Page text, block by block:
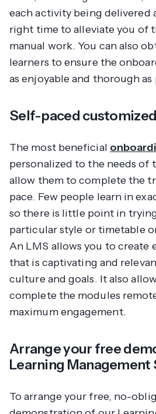
each activity being delivered
right time to alleviate you of
manual work. You can also
learners to ensure the
as enjoyable and thorough as
Self-paced
The most beneficial
personalized to the needs of
allow them to complete the
pace. Few people learn in
so there is little point in
particular style or timetable
An LMS allows you to create
that is captivating and
culture and goals. It also
complete the modules
maximum engagement.
Arrange your free
Learning Management
To arrange your free, no-